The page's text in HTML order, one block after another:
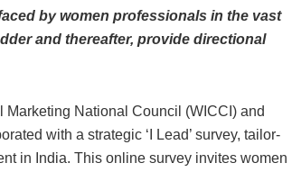
by women professionals in the vast
and thereafter, provide directional
Marketing National Council (WICCI) and
with a strategic ‘I Lead’ survey, tailor-
in India. This online survey invites women